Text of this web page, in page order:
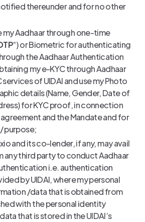
thereunder and for no other
Aadhaar through one-time
“) or Biometric for authenticating
the Aadhaar Authentication
my e-KYC through Aadhaar
services of UIDAI and use my Photo
details (Name, Gender, Date of
for KYC proof, in connection
and the Mandate and for
purpose;
and its co-lender, if any, may avail
any third party to conduct Aadhaar
i.e. authentication
by UIDAI, where my personal
/data that is obtained from
with the personal identity
that is stored in the UIDAI’s